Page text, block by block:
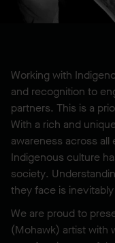
Working with
and recognition to
partners. This is a
With a rich and
awareness across
Indigenous culture
society.
they face is
We are proud to
(Mohawk) artist with